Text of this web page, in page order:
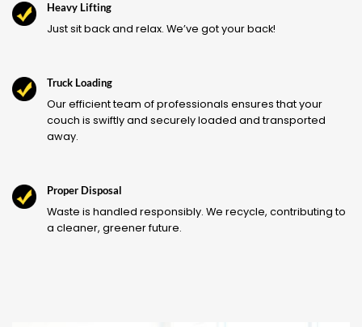
Heavy Lifting
Just sit back and relax. We’ve got your back!
Truck Loading
Our efficient team of professionals ensures that your
couch is swiftly and securely loaded and transported
away.
Proper Disposal
Waste is handled responsibly. We recycle, contributing to
a cleaner, greener future.